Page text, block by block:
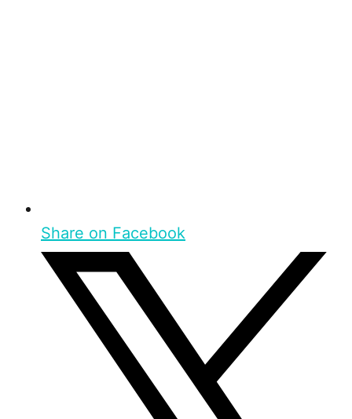
Share on Facebook